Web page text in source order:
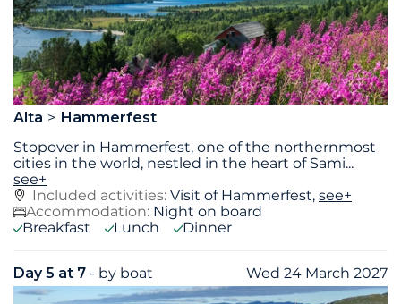
Alta
Hammerfest
Stopover in Hammerfest, one of the northernmost
cities in the world, nestled in the heart of Sami...
see+
Included activities: Visit of Hammerfest, see+
Accommodation: Night on board
Breakfast
Lunch Dinner
Day 5 at 7 - by boat Wed 24 March 2027